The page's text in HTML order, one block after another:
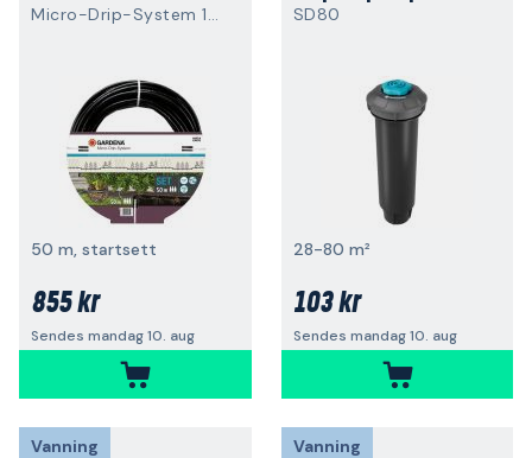
Micro-Drip-System 13501-20
50 m, startsett
855 kr
Sendes mandag 10. aug
SD80
28-80 m²
103 kr
Sendes mandag 10. aug
Vanning
Vanning